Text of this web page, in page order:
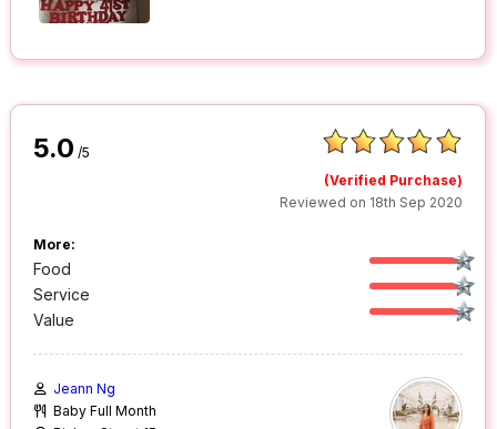
5.0 /5
(Verified Purchase)
Reviewed on 18th Sep 2020
More:
Food
Service
Value
Jeann Ng
Baby Full Month